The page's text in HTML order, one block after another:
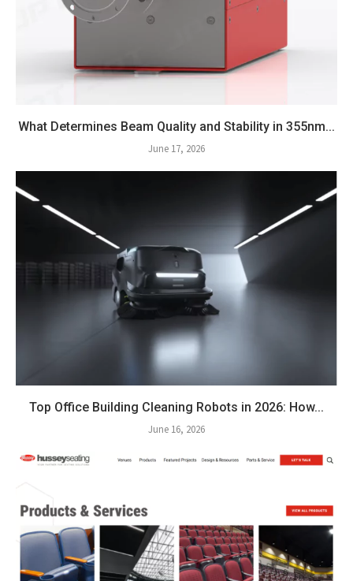
What Determines Beam Quality and Stability in 355nm...
June 17, 2026
Top Office Building Cleaning Robots in 2026: How...
June 16, 2026